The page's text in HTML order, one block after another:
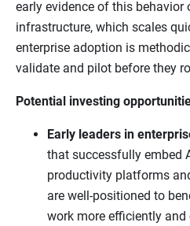
early evidence of this behavior
infrastructure, which scales
enterprise adoption is
validate and pilot before they
Potential investing
Early leaders in
that successfully embed
productivity platforms
are well-positioned to
work more efficiently